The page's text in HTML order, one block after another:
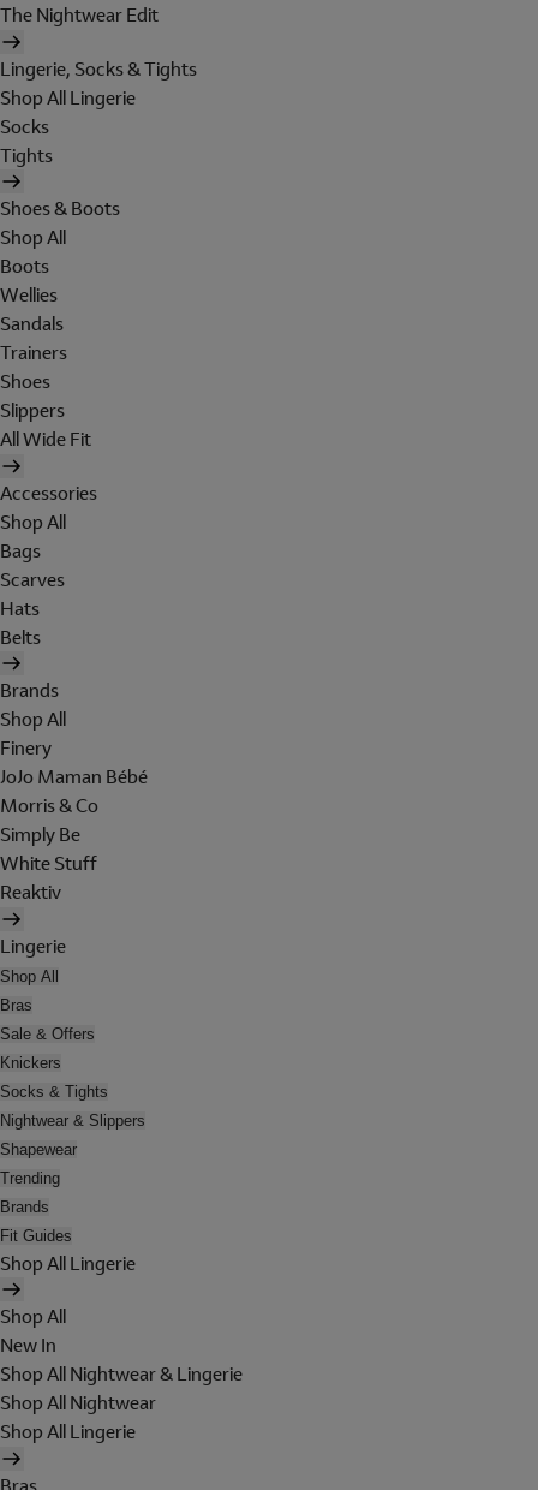
The Nightwear Edit
Lingerie, Socks & Tights
Shop All Lingerie
Socks
Tights
Shoes & Boots
Shop All
Boots
Wellies
Sandals
Trainers
Shoes
Slippers
All Wide Fit
Accessories
Shop All
Bags
Scarves
Hats
Belts
Brands
Shop All
Finery
JoJo Maman Bébé
Morris & Co
Simply Be
White Stuff
Reaktiv
Lingerie
Shop All
Bras
Sale & Offers
Knickers
Socks & Tights
Nightwear & Slippers
Shapewear
Trending
Brands
Fit Guides
Shop All Lingerie
Shop All
New In
Shop All Nightwear & Lingerie
Shop All Nightwear
Shop All Lingerie
Bras